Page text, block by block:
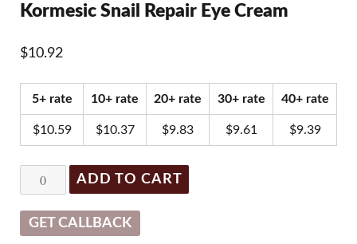
Kormesic Snail Repair Eye Cream
$10.92
5+ rate 10+ rate 20+ rate 30+ rate 40+ rate
$10.59 $10.37 $9.83 $9.61 $9.39
Kormesic
Snail
Repair
ADD TO CART
GET CALLBACK